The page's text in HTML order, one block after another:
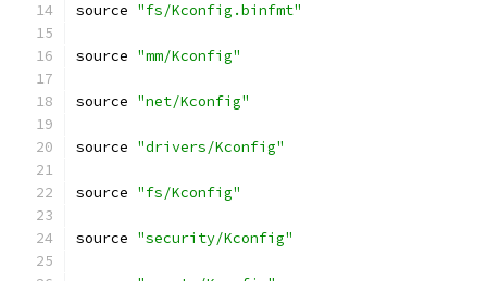
source "fs/Kconfig.binfmt"
source "mm/Kconfig"
source "net/Kconfig"
source "drivers/Kconfig"
source "fs/Kconfig"
source "security/Kconfig"